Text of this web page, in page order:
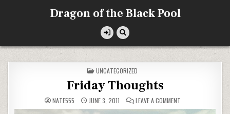
Dragon of the Black Pool
POSTED
IN
UNCATEGORIZED
Friday Thoughts
NATE555 JUNE 3, 2011 LEAVE A COMMENTON
THOUGHTS